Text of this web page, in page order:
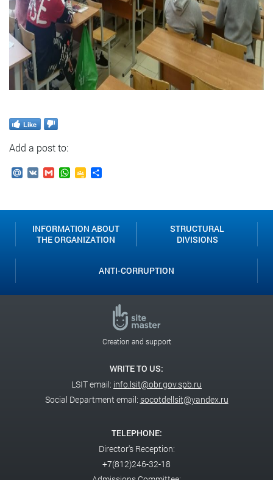
Like
Add a post to:
Mail.Ru
VK GmailWhatsApp
Google
INFORMATION ABOUT
THE ORGANIZATION
STRUCTURAL
DIVISIONS
ANTI-CORRUPTION
Creation and support
WRITE TO US:
LSIT email: info.lsit@obr.gov.spb.ru
Social Department email: socotdellsit@yandex.ru
TELEPHONE:
Director's Reception:
+7(812)246-32-18